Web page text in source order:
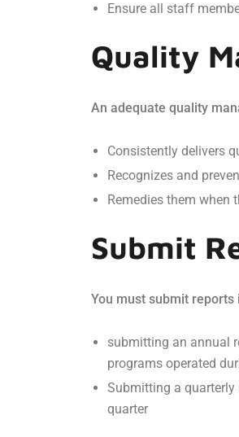
Ensure all staff
Quality
An adequate quality
Consistently delivers
Recognizes and
Remedies them when
Submit
You must submit
submitting an annual
programs operated
Submitting a quarterly
quarter